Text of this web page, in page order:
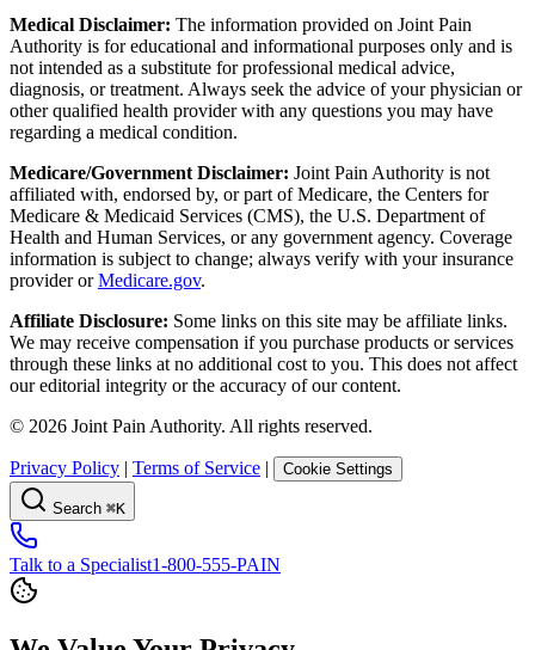
Medical Disclaimer: The information provided on Joint Pain
Authority is for educational and informational purposes only and is
not intended as a substitute for professional medical advice,
diagnosis, or treatment. Always seek the advice of your physician or
other qualified health provider with any questions you may have
regarding a medical condition.
Medicare/Government Disclaimer: Joint Pain Authority is not
affiliated with, endorsed by, or part of Medicare, the Centers for
Medicare & Medicaid Services (CMS), the U.S. Department of
Health and Human Services, or any government agency. Coverage
information is subject to change; always verify with your insurance
provider orMedicare.gov.
Affiliate Disclosure: Some links on this site may be affiliate links.
We may receive compensation if you purchase products or services
through these links at no additional cost to you. This does not affect
our editorial integrity or the accuracy of our content.
© 2026 Joint Pain Authority. All rights reserved.
Privacy Policy | Terms of Service | Cookie Settings
Search ⌘K
Talk to a Specialist1-800-555-PAIN